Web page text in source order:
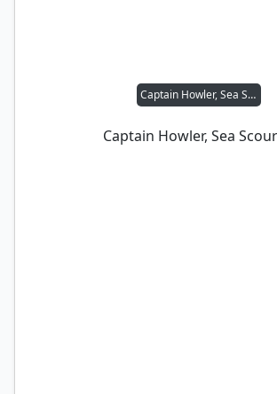
Captain Howler, Sea Scourge
Captain Howler, Sea